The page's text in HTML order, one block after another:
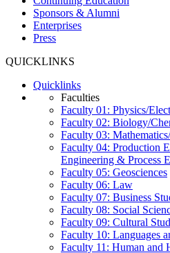
Sponsors & Alumni
Enterprises
Press
QUICKLINKS
Quicklinks
Faculties
Faculty 01: Physics/
Faculty 02: Biology/
Faculty 03:
Faculty 04: Production
Engineering & Process
Faculty 05: Geosciences
Faculty 06: Law
Faculty 07: Business
Faculty 08: Social
Faculty 09: Cultural
Faculty 10: Languages
Faculty 11: Human and